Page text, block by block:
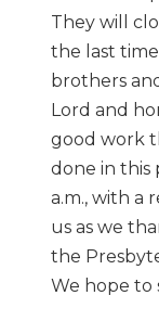
They will
the last
brothers
Lord and
good work
done in this
a.m., with a
us as we
the
We hope to